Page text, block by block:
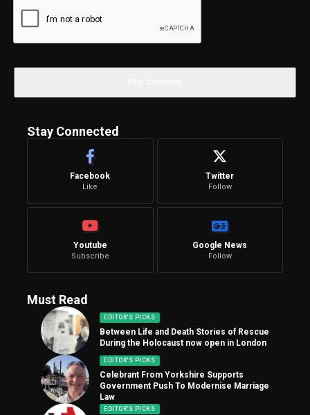
Stay Connected
Facebook
Like
Twitter
Follow
Youtube
Subscribe
Google News
Follow
Must Read
EDITOR'S PICKS
Between Life and Death Stories of Rescue
During the Holocaust now open in London
EDITOR'S PICKS
Celebrant From Yorkshire Supports
Government Push To Modernise Marriage
Law
EDITOR'S PICKS